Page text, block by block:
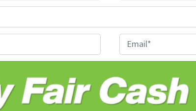
E
a
l